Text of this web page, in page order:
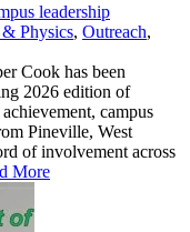
leadership
Physics, Outreach,
Cook has been
2026 edition of
campus
Pineville, West
of involvement across
More